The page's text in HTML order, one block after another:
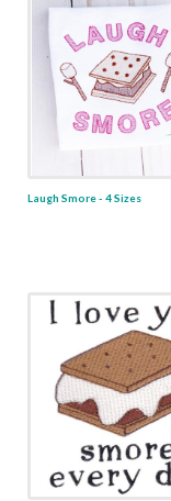
Laugh Smore - 4 Sizes